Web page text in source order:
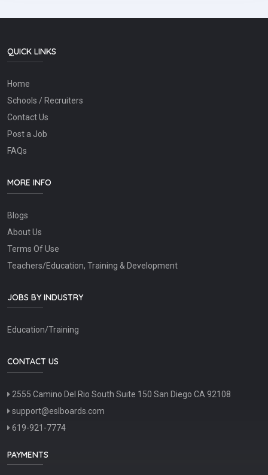
QUICK LINKS
Home
Schools / Recruiters
Contact Us
Post a Job
FAQs
MORE INFO
Blogs
About Us
Terms Of Use
Teachers/Education, Training & Development
JOBS BY INDUSTRY
Education/Training
CONTACT US
2555 Camino Del Rio South Suite 150 San Diego CA 92108
support@eslboards.com
619-921-7774
PAYMENTS